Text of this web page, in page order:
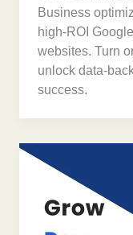
Business
high-ROI
websites. Turn
unlock data-
success.